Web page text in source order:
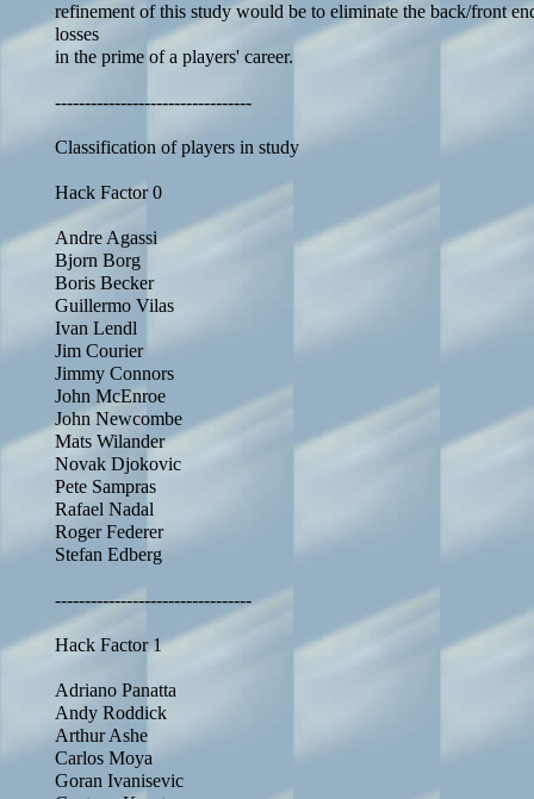
refinement of this study would be to eliminate the back/front
losses
in the prime of a players' career.
---------------------------------
Classification of players in study
Hack Factor 0
Andre Agassi
Bjorn Borg
Boris Becker
Guillermo Vilas
Ivan Lendl
Jim Courier
Jimmy Connors
John McEnroe
John Newcombe
Mats Wilander
Novak Djokovic
Pete Sampras
Rafael Nadal
Roger Federer
Stefan Edberg
---------------------------------
Hack Factor 1
Adriano Panatta
Andy Roddick
Arthur Ashe
Carlos Moya
Goran Ivanisevic